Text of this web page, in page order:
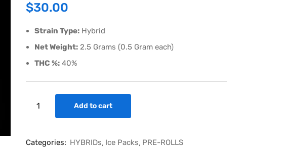
$30.00
Strain Type:Hybrid
Net Weight:2.5 Grams (0.5 Gram each)
THC %:40%
Add to cart
Categories: HYBRIDs Ice Packs PRE-ROLLS